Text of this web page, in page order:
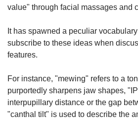
value" through facial massages and
It has spawned a peculiar
subscribe to these ideas when
features.
For instance, "mewing" refers to a
purportedly sharpens jaw shapes,
interpupillary distance or the gap
"canthal tilt" is used to describe the